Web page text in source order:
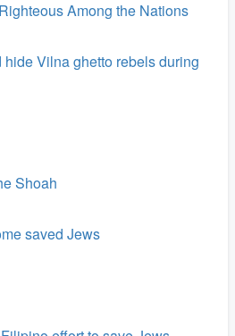
Among the Nations
Vilna ghetto rebels during
Shoah
saved Jews